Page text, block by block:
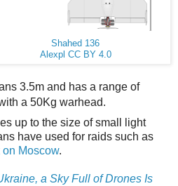
Shahed 136
Alexpl CC BY 4.0
3.5m and has a range of
a 50Kg warhead.
up to the size of small light
have used for raids such as
Moscow.
a Sky Full of Drones Is